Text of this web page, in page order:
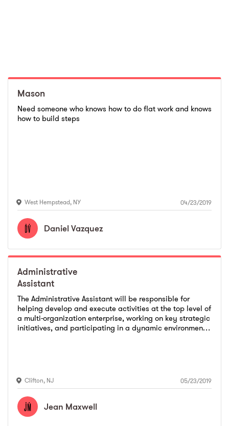
Mason
Need someone who knows how to do flat work and knows
how to build steps
West Hempstead, NY 04/23/2019
Daniel Vazquez
Administrative
Assistant
The Administrative Assistant will be responsible for
helping develop and execute activities at the top level of
a multi-organization enterprise, working on key strategic
initiatives, and participating in a dynamic environment.
assigned department according to established
standards.
Clifton, NJ 05/23/2019
Jean Maxwell